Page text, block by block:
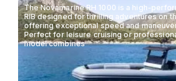
The Novamarine RH 1000 is a high-
RIB designed for thrilling adventures on
offering exceptional speed and
Perfect for leisure cruising or
model combines